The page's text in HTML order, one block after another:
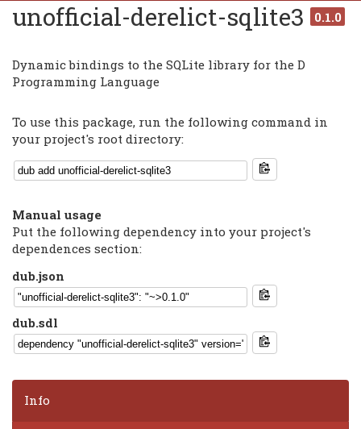
unofficial-derelict-sqlite3 0.1.0
Dynamic bindings to the SQLite library for the D
Programming Language
To use this package, run the following command in
your project's root directory:
Manual usage
Put the following dependency into your project's
dependences section:
dub.json
dub.sdl
Info